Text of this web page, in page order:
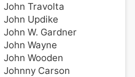
John Travolta
John Updike
John W. Gardner
John Wayne
John Wooden
Johnny Carson